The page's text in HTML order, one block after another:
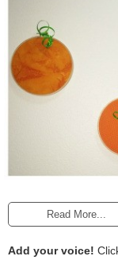
Read More...
Add your voice!